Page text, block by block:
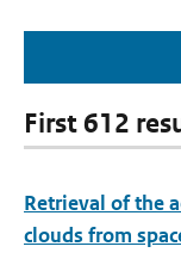
First 612
Retrieval of the
clouds from